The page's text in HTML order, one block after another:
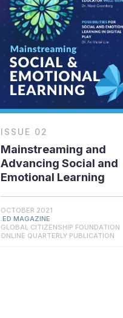
ISSUE 02
Mainstreaming and
Advancing Social and
Emotional Learning
OCTOBER 2021
.ED MAGAZINE
GLOBAL CITIZENSHIP FOUNDATION
ONLINE QUARTERLY PUBLICATION